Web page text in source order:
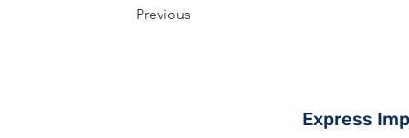
Previous
Express